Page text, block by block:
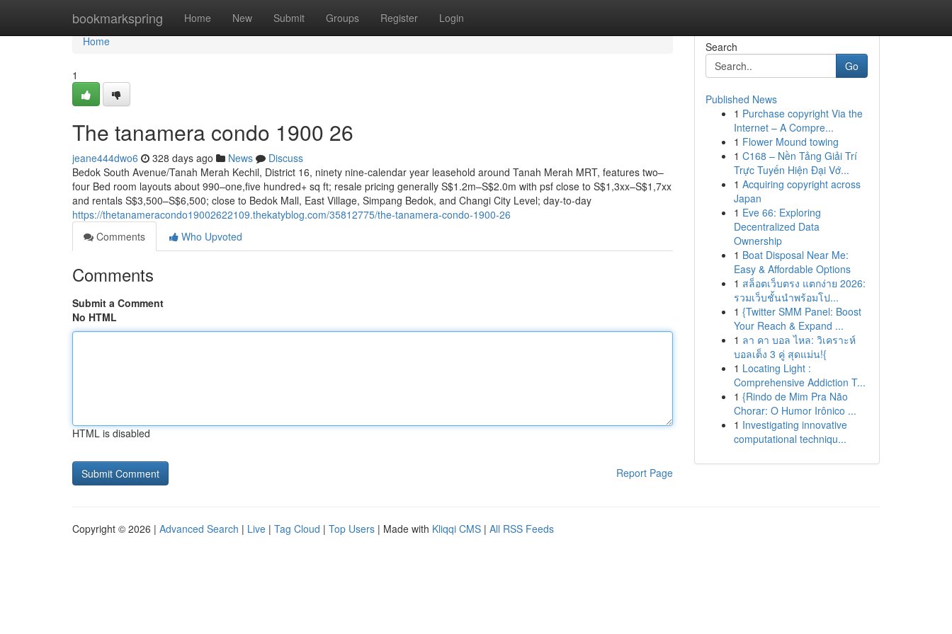
bookmarkspring Home New Submit Groups Register Login
Home
Home
1
The tanamera condo 1900 26
jeane444dwo6 328 days ago News
Discuss
Bedok South Avenue/Tanah Merah Kechil, District 16, ninety nine-calendar year leasehold around Tanah Merah MRT, features two–
four Bed room layouts about 990–one,five hundred+ sq ft; resale pricing generally S$1.2m–S$2.0m with psf close to S$1,3xx–S$1,7xx
and rentals S$3,500–S$6,500; close to Bedok Mall, East Village, Simpang Bedok, and Changi City Level; day-to-day
https://thetanameracondo19002622109.thekatyblog.com/35812775/the-tanamera-condo-1900-26
Comments
Who Upvoted
Comments
Submit a Comment
No HTML
HTML is disabled
Report Page
Search
Go
Published News
1 Purchase copyright Via the
Internet – A Compre...
1 Flower Mound towing
1 C168 – Nền Tảng Giải Trí
Trực Tuyến Hiện Đại Vớ...
1 Acquiring copyright across
Japan
1 Eve 66: Exploring
Decentralized Data
Ownership
1 Boat Disposal Near Me:
Easy & Affordable Options
1 สล็อตเว็บตรง แตกง่าย 2026:
รวมเว็บชั้นนำพร้อมโป...
1 {Twitter SMM Panel: Boost
Your Reach & Expand ...
1 ลา คา บอล ไหล: วิเคราะห์
บอลเต็ง 3 คู่ สุดแม่น!{
1 Locating Light :
Comprehensive Addiction T...
1 {Rindo de Mim Pra Não
Chorar: O Humor Irônico ...
1 Investigating innovative
computational techniqu...
Copyright © 2026 | Advanced Search | Live | Tag Cloud | Top Users | Made with Kliqqi CMS | All RSS Feeds